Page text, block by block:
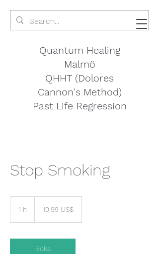
Quantum Healing
Malmö
QHHT (Dolores
Cannon's Method)
Past Life Regression
Stop Smoking
1 h
dollar19,99 US$
Boka